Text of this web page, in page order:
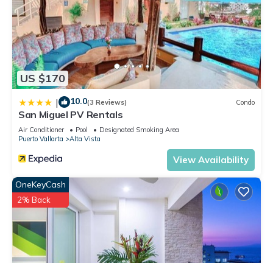
US $170
| 10.0(3 Reviews) Condo
San Miguel PV Rentals
Air Conditioner Pool
Designated Smoking Area
Puerto Vallarta
Alta Vista
View Availability
OneKeyCash
2% Back